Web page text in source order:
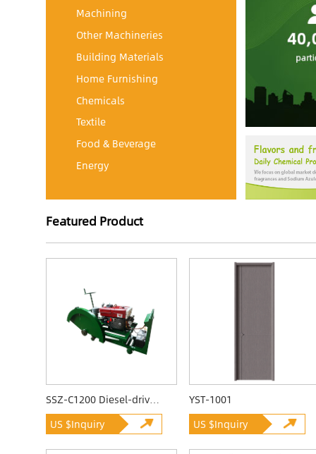
Machining
Other Machineries
Building Materials
Home Furnishing
Chemicals
Textile
Food & Beverage
Energy
Featured Product
SSZ-C1200 Diesel-driven Quarrying Machine
US $Inquiry
YST-1001
US $Inquiry